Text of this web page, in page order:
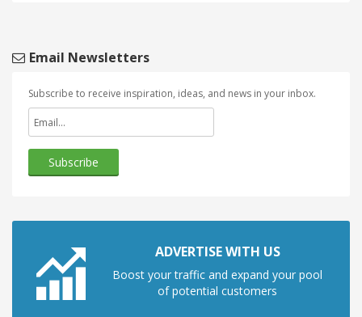
Email Newsletters
Subscribe to receive inspiration, ideas, and news in your inbox.
ADVERTISE WITH US
Boost your traffic and expand your pool
of potential customers